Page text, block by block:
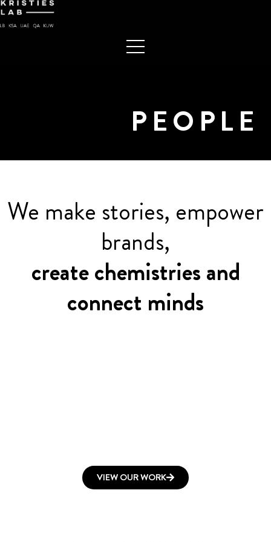
PEOPLE
We make stories, empower
brands,
create chemistries and
connect minds
VIEW OUR WORK